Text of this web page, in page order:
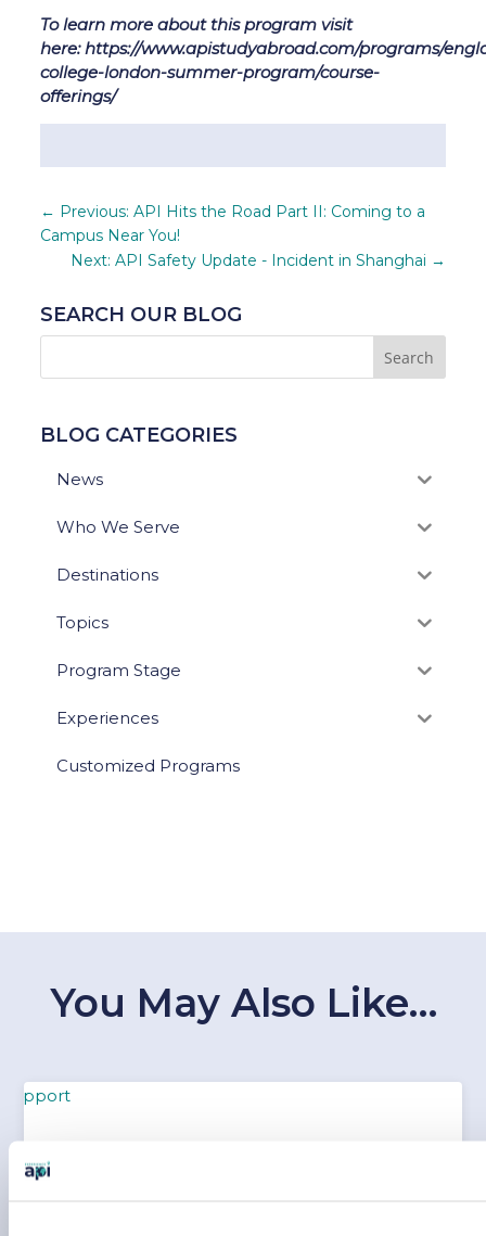
To learn more about this program visit
here: https://www.apistudyabroad.com/programs/
college-london-summer-program/course-
offerings/
← Previous: API Hits the Road Part II: Coming to a
Campus Near You!
Next: API Safety Update - Incident in Shanghai →
SEARCH OUR BLOG
BLOG CATEGORIES
News
Who We Serve
Destinations
Topics
Program Stage
Experiences
Customized Programs
You May Also Like…
API SAFETY AND SUPPORT